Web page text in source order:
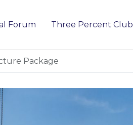
Forum Three Percent Club
Package